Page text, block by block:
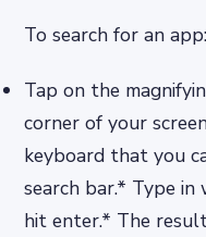
To search for an app:
Tap on the
corner of your
keyboard that you
search bar.* Type in
hit enter.* The